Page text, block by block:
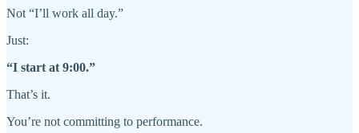
Not “I’ll work all day.”
Just:
“I start at 9:00.”
That’s it.
You’re not committing to performance.